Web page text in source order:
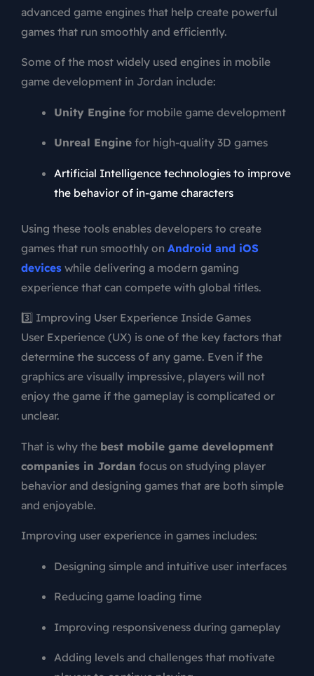
advanced game engines that help create powerful
games that run smoothly and efficiently.
Some of the most widely used engines in mobile
game development in Jordan include:
Unity Enginefor mobile game development
Unreal Enginefor high-quality 3D games
Artificial Intelligence technologies to improve
the behavior of in-game characters
Using these tools enables developers to create
games that run smoothly on Android and iOS
devices while delivering a modern gaming
experience that can compete with global titles.
3️⃣ Improving User Experience Inside Games
User Experience (UX) is one of the key factors that
determine the success of any game. Even if the
graphics are visually impressive, players will not
enjoy the game if the gameplay is complicated or
unclear.
That is why the best mobile game development
companies in Jordan focus on studying player
behavior and designing games that are both simple
and enjoyable.
Improving user experience in games includes:
Designing simple and intuitive user interfaces
Reducing game loading time
Improving responsiveness during gameplay
Adding levels and challenges that motivate